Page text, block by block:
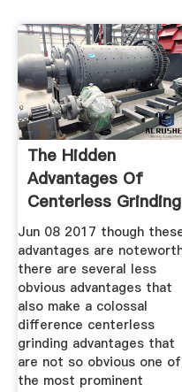
The Hidden
Advantages Of
Centerless Grinding
An Expert
Jun 08 2017 though
advantages are
there are several less
obvious advantages that
also make a colossal
difference centerless
grinding advantages that
are not so obvious one of
the most prominent